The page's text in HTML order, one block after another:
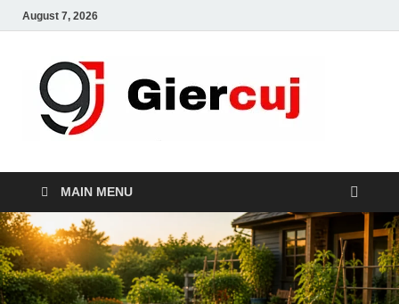
August 7, 2026
MAIN MENU